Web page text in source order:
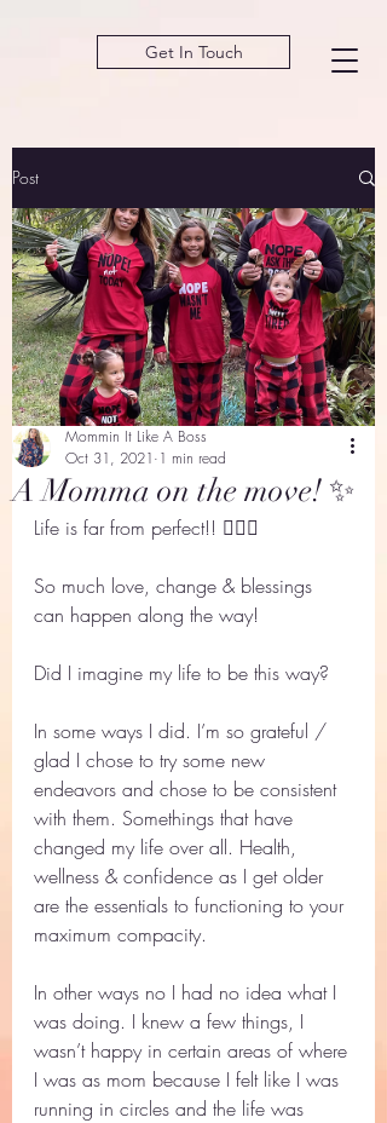
Get In Touch
Post
A Momma on the move! ✨
Mommin It Like A Boss
Oct 31, 2021 1 min read
Life is far from perfect!! 🙋🏽‍♀️
So much love, change & blessings
can happen along the way!
Did I imagine my life to be this way?
In some ways I did. I’m so grateful /
glad I chose to try some new
endeavors and chose to be consistent
with them. Somethings that have
changed my life over all. Health,
wellness & confidence as I get older
are the essentials to functioning to your
maximum compacity.
In other ways no I had no idea what I
was doing. I knew a few things, I
wasn’t happy in certain areas of where
I was as mom because I felt like I was
running in circles and the life was